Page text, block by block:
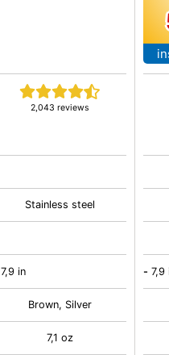
2,043 reviews
Stainless steel
7,9 in
Brown, Silver
7,1 oz
- 7,9